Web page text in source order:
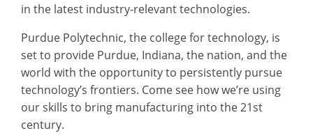
in the latest industry-relevant technologies.
Purdue Polytechnic, the college for technology, is
set to provide Purdue, Indiana, the nation, and the
world with the opportunity to persistently pursue
technology’s frontiers. Come see how we’re using
our skills to bring manufacturing into the 21st
century.